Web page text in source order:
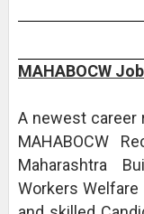
MAHABOCW
A newest career
MAHABOCW
Maharashtra
Workers